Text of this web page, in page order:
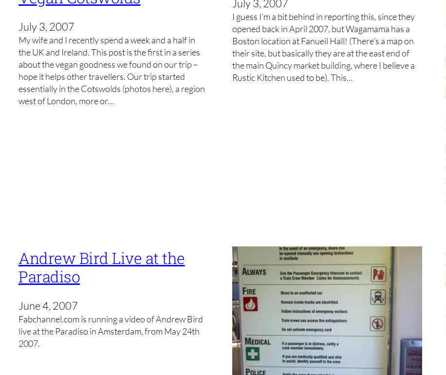
July 3, 2007
My wife and I recently spend a week and a half in
the UK and Ireland. This post is the first in a series
about the vegan goodness we found on our trip –
hope it helps other travellers. Our trip started
essentially in the Cotswolds (photos here), a region
west of London, more or…
July 3, 2007
I guess I’m a bit behind in reporting this, since they
opened back in April 2007, but Wagamama has a
Boston location at Fanueil Hall! (There’s a map on
their site, but basically they are at the east end of
the main Quincy market building, where I believe a
Rustic Kitchen used to be). This…
Andrew Bird Live at the
Paradiso
June 4, 2007
Fabchannel.com is running a video of Andrew Bird
live at the Paradiso in Amsterdam, from May 24th
2007.